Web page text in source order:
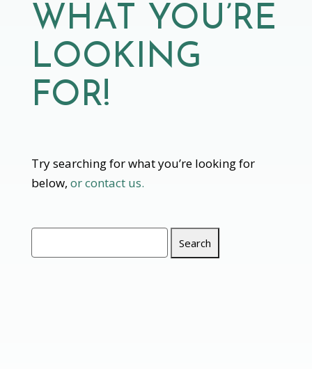
WHAT YOU’RE
LOOKING
FOR!
Try searching for what you’re looking for
below, or contact us.
for: